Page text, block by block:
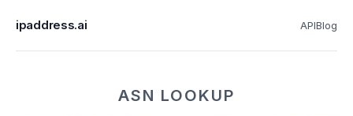
ipaddress.ai APIBlog
ASN LOOKUP